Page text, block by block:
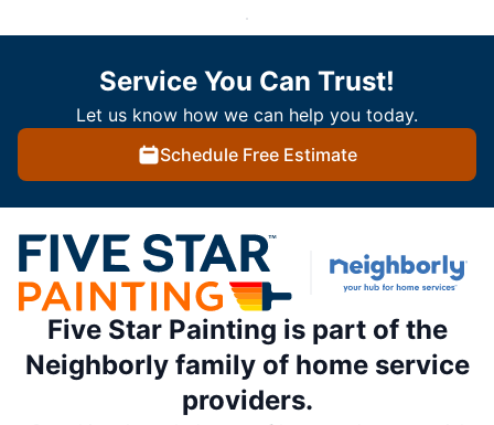
Service You Can Trust!
Let us know how we can help you today.
Schedule Free Estimate
Five Star Painting is part of the
Neighborly family of home service
providers.